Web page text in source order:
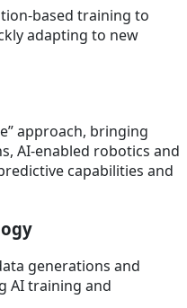
based training to
adapting to new
approach, bringing
AI-enabled robotics and
capabilities and
generations and
AI training and